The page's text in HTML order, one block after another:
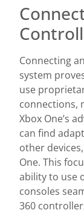
Connecting
system
use
connections,
Xbox One’s
can find
other
One. This
ability to use
consoles
360